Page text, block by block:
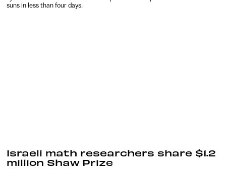
suns in less than four days.
Israeli math researchers share $1.2
million Shaw Prize